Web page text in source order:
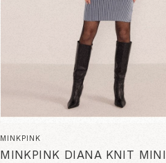
MINKPINK
MINKPINK DIANA KNIT MINI